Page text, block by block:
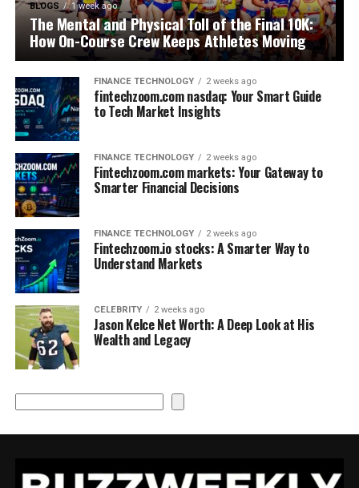
BLOGS 1 week ago
The Mental and Physical Toll of the Final 10K:
How On-Course Crew Keeps Athletes Moving
FINANCE TECHNOLOGY 2 weeks ago
fintechzoom.com nasdaq: Your Smart Guide
to Tech Market Insights
FINANCE TECHNOLOGY 2 weeks ago
Fintechzoom.com markets: Your Gateway to
Smarter Financial Decisions
FINANCE TECHNOLOGY 2 weeks ago
Fintechzoom.io stocks: A Smarter Way to
Understand Markets
CELEBRITY 2 weeks ago
Jason Kelce Net Worth: A Deep Look at His
Wealth and Legacy
Search